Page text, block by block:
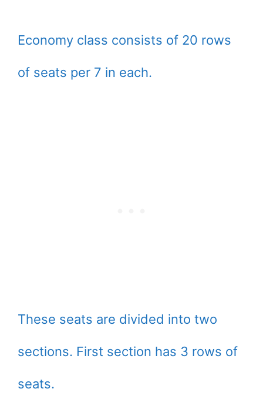
Economy class consists of 20 rows
of seats per 7 in each.
These seats are divided into two
sections. First section has 3 rows of
seats.